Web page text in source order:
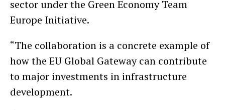
sector under the Green Economy Team
Europe Initiative.
“The collaboration is a concrete example of
how the EU Global Gateway can contribute
to major investments in infrastructure
development.